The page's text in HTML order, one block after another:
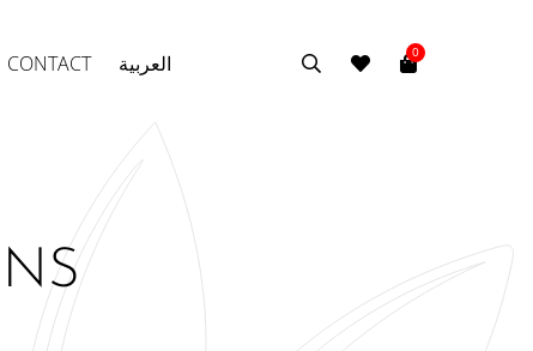
CONTACT العربية 0